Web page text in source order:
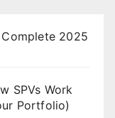
2025
SPVs Work
Portfolio)